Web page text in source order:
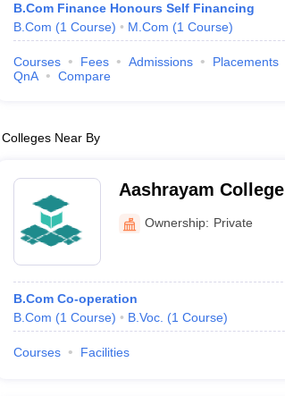
B.Com Finance Honours Self Financing
B.Com (1 Course) M.Com (1 Course)
Courses Fees Admissions Placements
QnA
Compare
Colleges Near By
Aashrayam College of Arts and Science,
Palakkad
Ownership: Private
B.Com Co-operation
B.Com (1 Course) B.Voc. (1 Course)
Courses Facilities